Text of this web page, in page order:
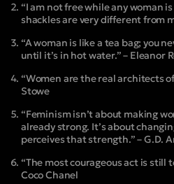
“I am not free while any woman
shackles are very different from
“A woman is like a tea bag; you
until it’s in hot water.” – Eleanor
“Women are the real architects
Stowe
“Feminism isn’t about making
already strong. It’s about
perceives that strength.” – G.D.
“The most courageous act is still
Coco Chanel